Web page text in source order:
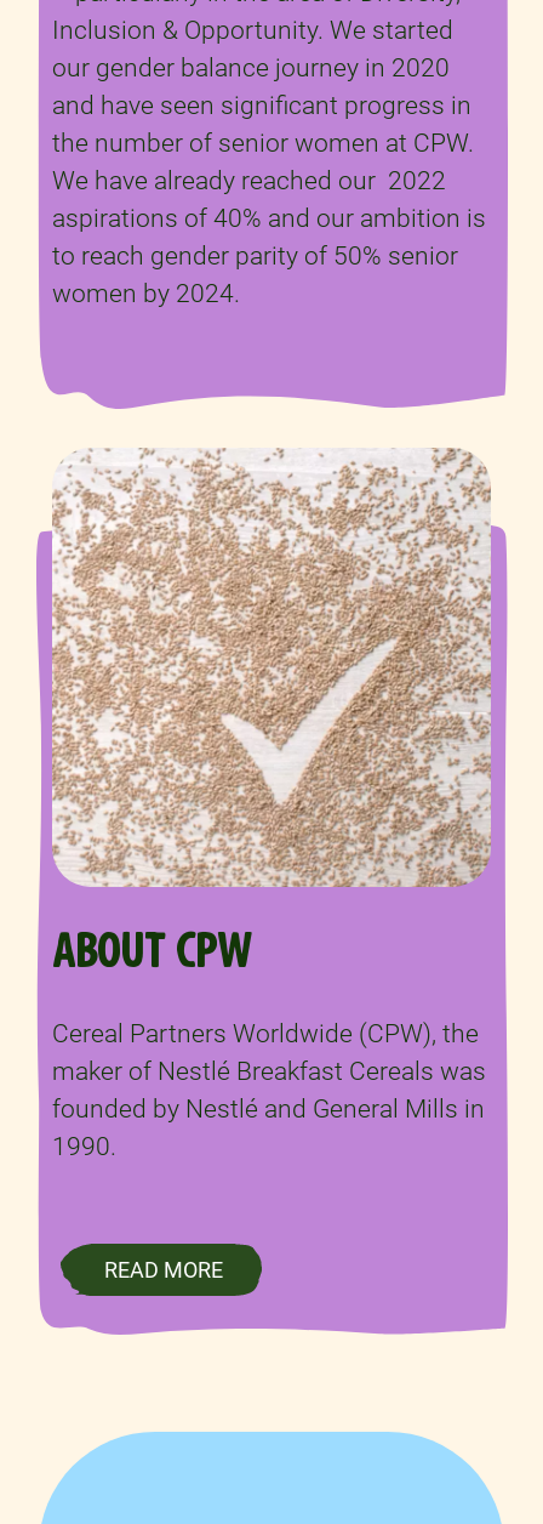
Inclusion & Opportunity. We started
our gender balance journey in 2020
and have seen significant progress in
the number of senior women at CPW.
We have already reached our 2022
aspirations of 40% and our ambition is
to reach gender parity of 50% senior
women by 2024.
ABOUT CPW
Cereal Partners Worldwide (CPW), the
maker of Nestlé Breakfast Cereals was
founded by Nestlé and General Mills in
1990.
READ MORE